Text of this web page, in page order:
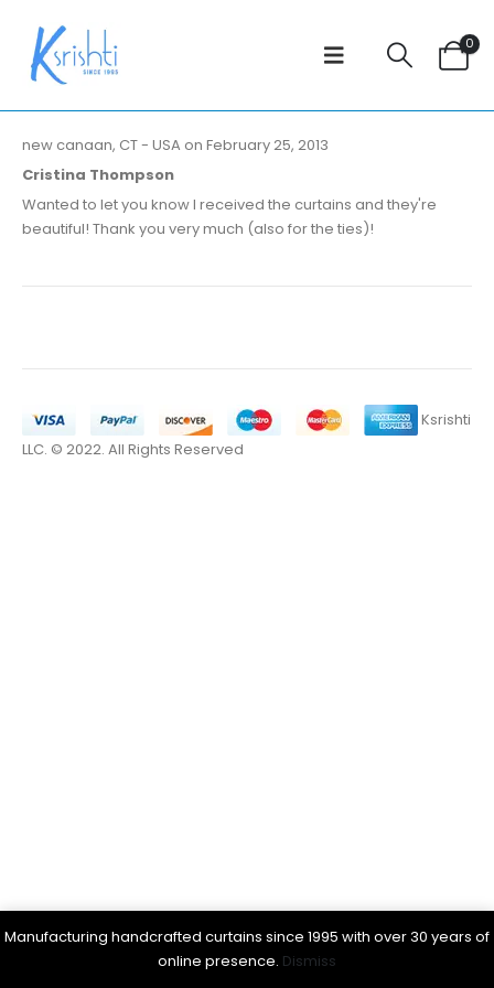
Manufacturing handcrafted curtains since 1995 with over 30 years of
online presence. Dismiss
0
new canaan, CT - USA on February 25, 2013
Cristina Thompson
Wanted to let you know I received the curtains and they're
beautiful! Thank you very much (also for the ties)!
Ksrishti
LLC. © 2022. All Rights Reserved